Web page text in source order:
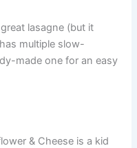
lasagne (but it
multiple slow-
made one for an easy
& Cheese is a kid